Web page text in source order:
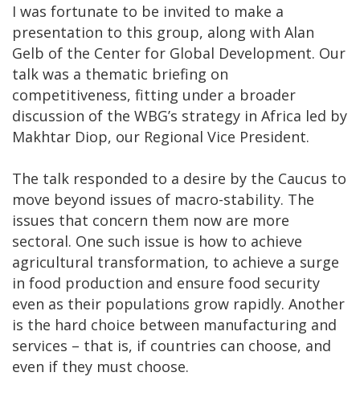
I was fortunate to be invited to make a
presentation to this group, along with Alan
Gelb of the Center for Global Development. Our
talk was a thematic briefing on
competitiveness, fitting under a broader
discussion of the WBG’s strategy in Africa led by
Makhtar Diop, our Regional Vice President.
The talk responded to a desire by the Caucus to
move beyond issues of macro-stability. The
issues that concern them now are more
sectoral. One such issue is how to achieve
agricultural transformation, to achieve a surge
in food production and ensure food security
even as their populations grow rapidly. Another
is the hard choice between manufacturing and
services – that is, if countries can choose, and
even if they must choose.